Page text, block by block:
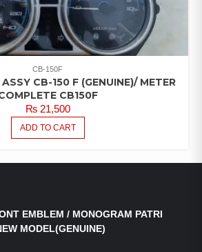
CB-150F
CB-150 F (GENUINE)/ METER
CB150F
₨21,500
ADD TO CART
EMBLEM / MONOGRAM PATRI
MODEL(GENUINE)